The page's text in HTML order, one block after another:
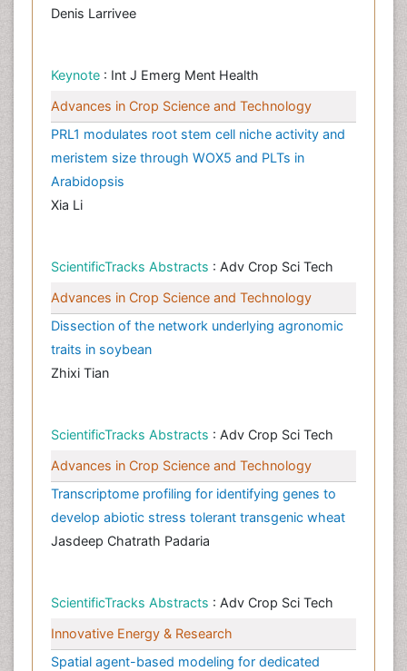
Denis Larrivee
Keynote : Int J Emerg Ment Health
Advances in Crop Science and Technology
PRL1 modulates root stem cell niche activity and
meristem size through WOX5 and PLTs in
Arabidopsis
Xia Li
ScientificTracks Abstracts : Adv Crop Sci Tech
Advances in Crop Science and Technology
Dissection of the network underlying agronomic
traits in soybean
Zhixi Tian
ScientificTracks Abstracts : Adv Crop Sci Tech
Advances in Crop Science and Technology
Transcriptome profiling for identifying genes to
develop abiotic stress tolerant transgenic wheat
Jasdeep Chatrath Padaria
ScientificTracks Abstracts : Adv Crop Sci Tech
Innovative Energy & Research
Spatial agent-based modeling for dedicated